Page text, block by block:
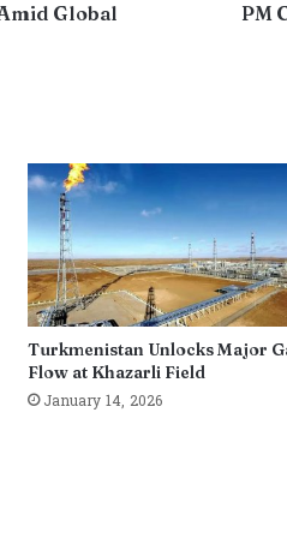
Global
PM
Turkmenistan Unlocks Major
Flow at Khazarli Field
January 14, 2026